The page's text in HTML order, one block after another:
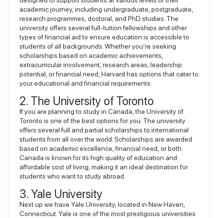
academic journey, including undergraduate, postgraduate,
research programmes, doctoral, and PhD studies. The
university offers several full-tuition fellowships and other
types offinancial aidto ensure education is accessible to
students of all backgrounds. Whether you’re seeking
scholarships based on academic achievements,
extracurricular involvement, research areas, leadership
potential, or financial need, Harvard has options that cater to
your educational and financial requirements.
2. The University of Toronto
If you are planning to study in Canada, the University of
Toronto is one of the best options for you. The university
offers several full and partial scholarships to international
students from all over the world. Scholarships are awarded
based on academic excellence, financial need, or both.
Canada is known for its high quality of education and
affordable cost of living, making it an ideal destination for
students who want to study abroad.
3. Yale University
Next up we have Yale University, located in New Haven,
Connecticut. Yale is one of the most prestigious universities